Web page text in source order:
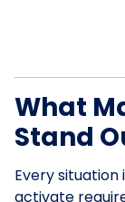
What
Stand
Every situation
activate